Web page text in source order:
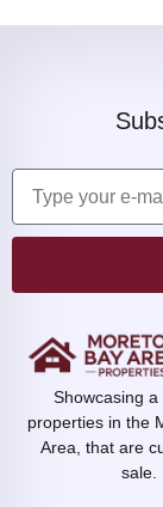
Showcasing
properties in the
Area, that are
sale.